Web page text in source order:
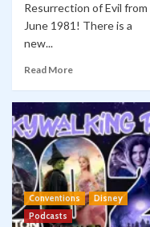
Resurrection of Evil from
June 1981! There is a
new...
Read More
Conventions
Disney
Podcasts